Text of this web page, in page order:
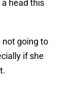
a head this
not going to
if she